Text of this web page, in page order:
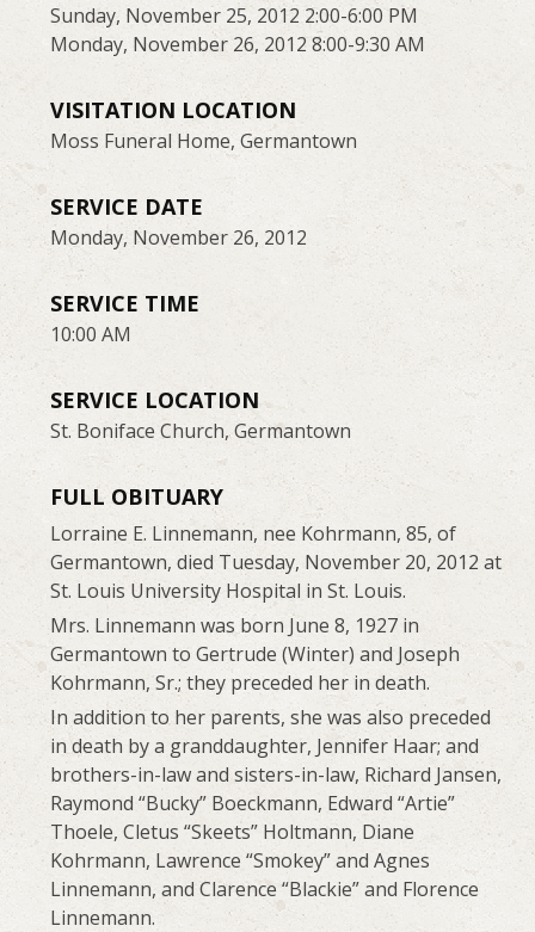
Sunday, November 25, 2012 2:00-6:00 PM
Monday, November 26, 2012 8:00-9:30 AM
VISITATION LOCATION
Moss Funeral Home, Germantown
SERVICE DATE
Monday, November 26, 2012
SERVICE TIME
10:00 AM
SERVICE LOCATION
St. Boniface Church, Germantown
FULL OBITUARY
Lorraine E. Linnemann, nee Kohrmann, 85, of
Germantown, died Tuesday, November 20, 2012 at
St. Louis University Hospital in St. Louis.
Mrs. Linnemann was born June 8, 1927 in
Germantown to Gertrude (Winter) and Joseph
Kohrmann, Sr.; they preceded her in death.
In addition to her parents, she was also preceded
in death by a granddaughter, Jennifer Haar; and
brothers-in-law and sisters-in-law, Richard Jansen,
Raymond “Bucky” Boeckmann, Edward “Artie”
Thoele, Cletus “Skeets” Holtmann, Diane
Kohrmann, Lawrence “Smokey” and Agnes
Linnemann, and Clarence “Blackie” and Florence
Linnemann.